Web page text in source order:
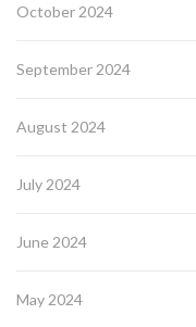
October 2024
September 2024
August 2024
July 2024
June 2024
May 2024